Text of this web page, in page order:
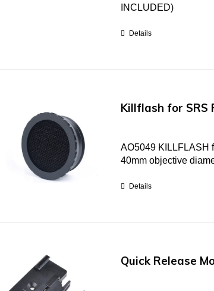
INCLUDED)
Details
Killflash for SRS
AO5049 KILLFLASH
40mm objective
Details
Quick Release